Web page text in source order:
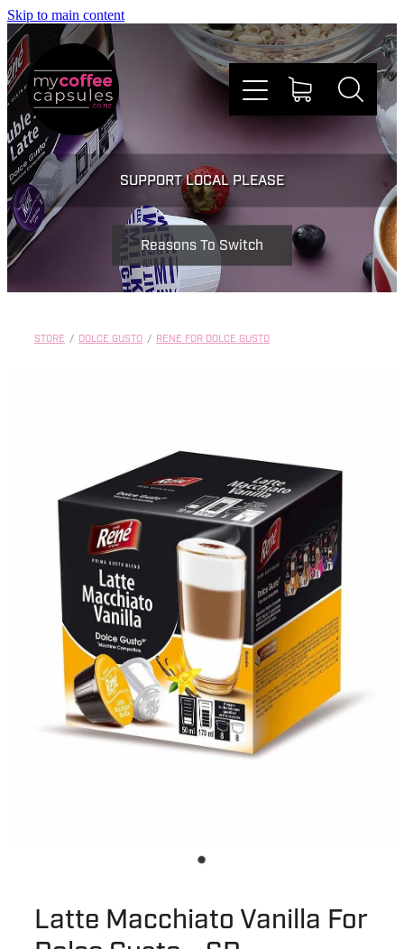
Skip to main content
SUPPORT LOCAL PLEASE
Reasons To Switch
STORE / DOLCE GUSTO / RENE FOR DOLCE GUSTO
Latte Macchiato Vanilla For
Nespresso
Dolce Gusto
Win Stuff
Contact
Shop
My Account